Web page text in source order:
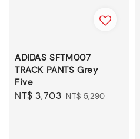
ADIDAS SFTM007
TRACK PANTS Grey
Five
Sale
NT$ 3,703 Regular
NT$ 5,290